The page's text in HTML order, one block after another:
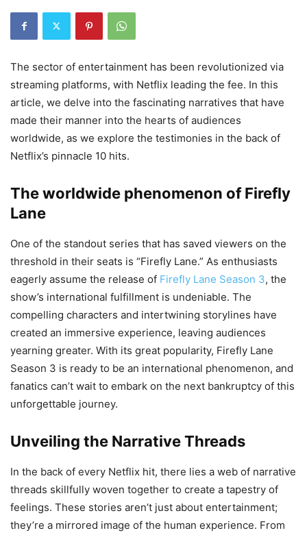
The sector of entertainment has been revolutionized via
streaming platforms, with Netflix leading the fee. In this
article, we delve into the fascinating narratives that have
made their manner into the hearts of audiences
worldwide, as we explore the testimonies in the back of
Netflix’s pinnacle 10 hits.
The worldwide phenomenon of Firefly
Lane
One of the standout series that has saved viewers on the
threshold in their seats is “Firefly Lane.” As enthusiasts
eagerly assume the release of Firefly Lane Season 3, the
show’s international fulfillment is undeniable. The
compelling characters and intertwining storylines have
created an immersive experience, leaving audiences
yearning greater. With its great popularity, Firefly Lane
Season 3 is ready to be an international phenomenon, and
fanatics can’t wait to embark on the next bankruptcy of this
unforgettable journey.
Unveiling the Narrative Threads
In the back of every Netflix hit, there lies a web of narrative
threads skillfully woven together to create a tapestry of
feelings. These stories aren’t just about entertainment;
they’re a mirrored image of the human experience. From